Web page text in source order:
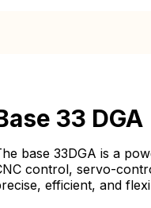
33 DGA
base 33DGA is a
control, servo-
efficient, and